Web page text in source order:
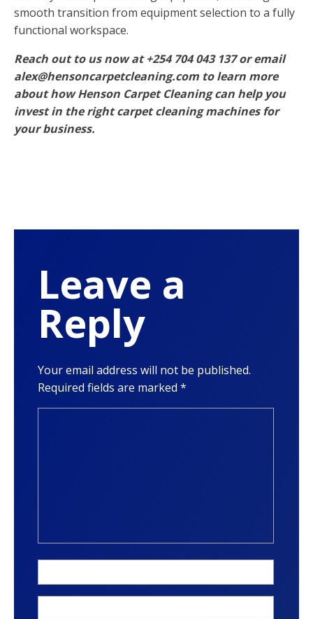
smooth transition from equipment selection to a fully
functional workspace.
Reach out to us now at +254 704 043 137 or email
alex@hensoncarpetcleaning.com to learn more
about how Henson Carpet Cleaning can help you
invest in the right carpet cleaning machines for
your business.
Leave a
Reply
Your email address will not be published.
Required fields are marked *